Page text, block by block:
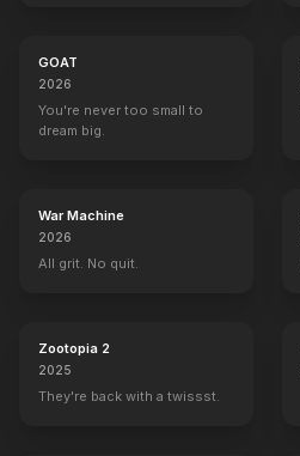
GOAT
2026
You're never too small to
dream big.
War Machine
2026
All grit. No quit.
Zootopia 2
2025
They're back with a twissst.